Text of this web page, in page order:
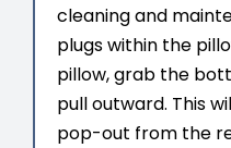
cleaning and
plugs within the
pillow, grab the
pull outward. This
pop-out from the